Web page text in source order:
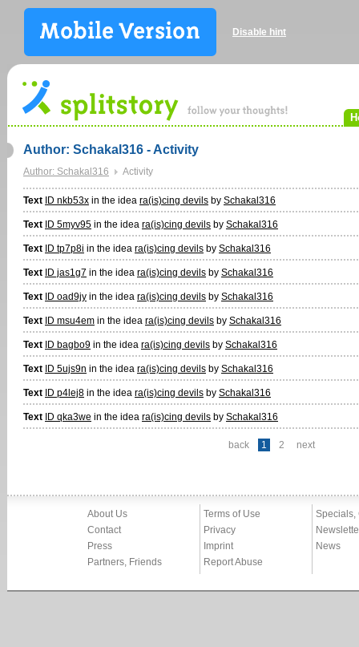
Disable hint
Author: Schakal316 - Activity
Author: Schakal316 Activity
Text ID nkb53x in the idea ra(is)cing devils by Schakal316
Text ID 5myv95 in the idea ra(is)cing devils by Schakal316
Text ID tp7p8i in the idea ra(is)cing devils by Schakal316
Text ID jas1g7 in the idea ra(is)cing devils by Schakal316
Text ID oad9jy in the idea ra(is)cing devils by Schakal316
Text ID msu4em in the idea ra(is)cing devils by Schakal316
Text ID bagbo9 in the idea ra(is)cing devils by Schakal316
Text ID 5ujs9n in the idea ra(is)cing devils by Schakal316
Text ID p4lej8 in the idea ra(is)cing devils by Schakal316
Text ID qka3we in the idea ra(is)cing devils by Schakal316
back 1 2 next
About Us
Contact
Press
Partners, Friends
Terms of Use
Privacy
Imprint
Report Abuse
Specials,
News